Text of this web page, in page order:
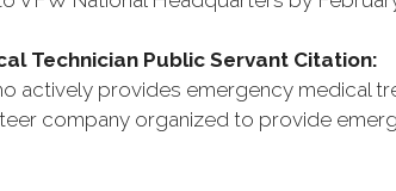
Technician Public Servant Citation:
actively provides emergency medical
company organized to provide